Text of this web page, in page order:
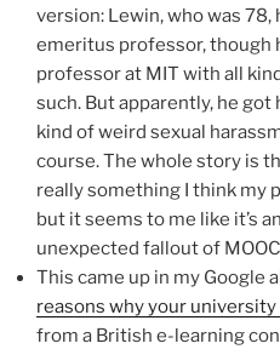
version: Lewin, who was 78,
emeritus professor, though
professor at MIT with all
such. But apparently, he
kind of weird sexual
course. The whole story is
really something I think my
but it seems to me like it’s
unexpected fallout of
This came up in my Google
reasons why your university
from a British e-learning